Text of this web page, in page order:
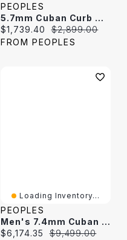
PEOPLES
5.7mm Cuban Curb Chain Necklace In Hollow 10K Gold - 22"
Current price:
$1,739.40 Original price:
$2,899.00
FROM PEOPLES
Loading Inventory...
PEOPLES
Men's 7.4mm Cuban Curb Chain Necklace In Hollow 10K Gold - 22"
Current price:
$6,174.35 Original price:
$9,499.00